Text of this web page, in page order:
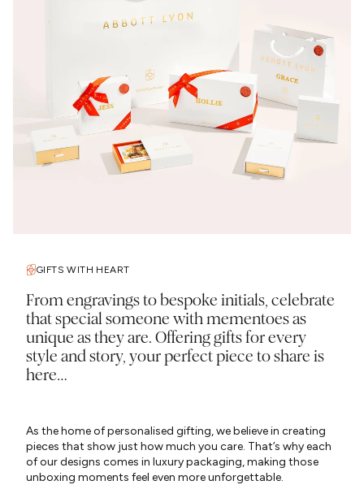
GIFTS WITH HEART
From engravings to bespoke initials, celebrate
that special someone with mementoes as
unique as they are. Offering gifts for every
style and story, your perfect piece to share is
here…
As the home of personalised gifting, we believe in creating
pieces that show just how much you care. That’s why each
of our designs comes in luxury packaging, making those
unboxing moments feel even more unforgettable.